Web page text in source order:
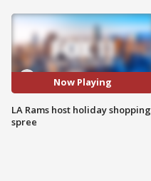
Now Playing
LA Rams host holiday shopping
spree